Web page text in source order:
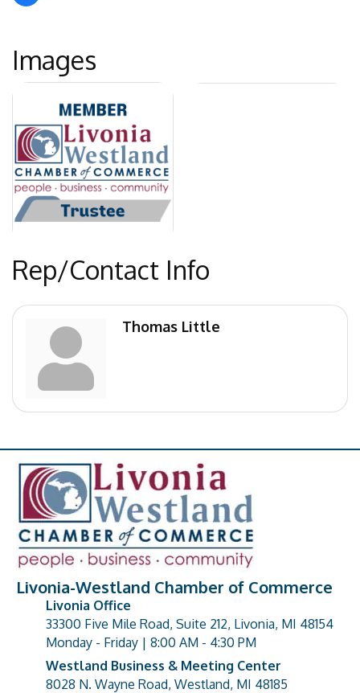
Images
Rep/Contact Info
Thomas Little
Livonia-Westland Chamber of Commerce
address
Livonia Office
33300 Five Mile Road, Suite 212, Livonia, MI 48154
Monday - Friday | 8:00 AM - 4:30 PM
address
Westland Business & Meeting Center
8028 N. Wayne Road, Westland, MI 48185